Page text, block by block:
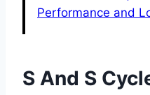
Performance and
S And S